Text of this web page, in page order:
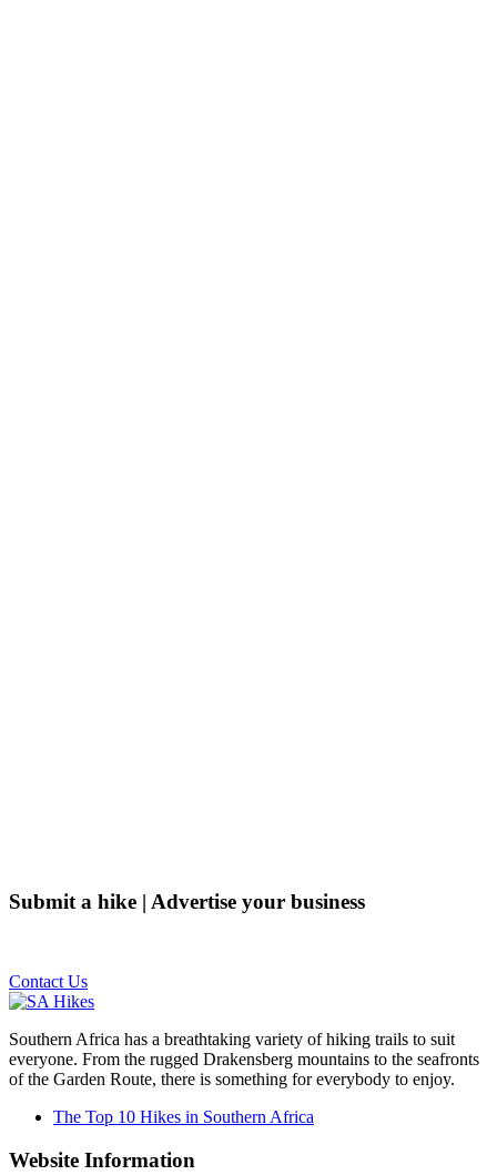
Submit a hike | Advertise your business
Contact Us
Southern Africa has a breathtaking variety of hiking trails to suit
everyone. From the rugged Drakensberg mountains to the seafronts
of the Garden Route, there is something for everybody to enjoy.
The Top 10 Hikes in Southern Africa
Website Information